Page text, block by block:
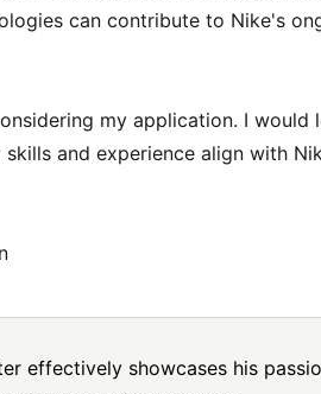
can contribute to Nike's
my application. I
skills and experience align with
effectively showcases his